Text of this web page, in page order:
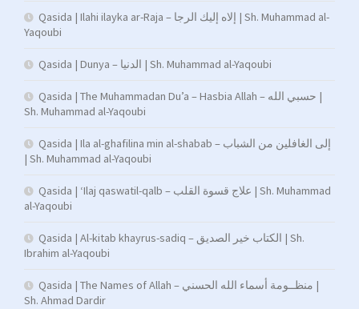
Qasida | Ilahi ilayka ar-Raja – إلاه إليك الرجا | Sh. Muhammad al-
Yaqoubi
Qasida | Dunya – الدنيا | Sh. Muhammad al-Yaqoubi
Qasida | The Muhammadan Du’a – Hasbia Allah – حسبي الله |
Sh. Muhammad al-Yaqoubi
Qasida | Ila al-ghafilina min al-shabab – إلى الغافلين من الشباب
| Sh. Muhammad al-Yaqoubi
Qasida | ‘Ilaj qaswatil-qalb – علاج قسوة القلب | Sh. Muhammad
al-Yaqoubi
Qasida | Al-kitab khayrus-sadiq – الكتاب خير الصديق | Sh.
Ibrahim al-Yaqoubi
Qasida | The Names of Allah – منظــومة أسماء الله الحسني |
Sh. Ahmad Dardir